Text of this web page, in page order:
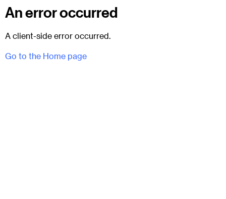
An error occurred
A client-side error occurred.
Go to the Home page